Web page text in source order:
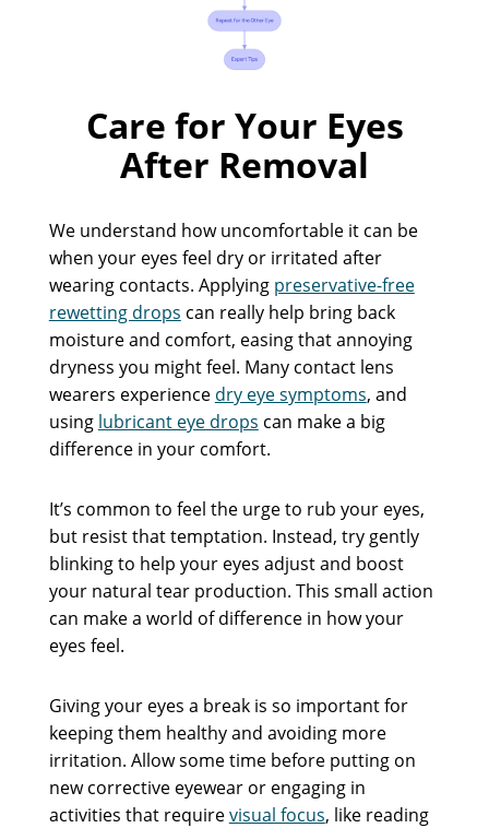
Care for Your Eyes
After Removal
We understand how uncomfortable it can be
when your eyes feel dry or irritated after
wearing contacts. Applying preservative-free
rewetting drops can really help bring back
moisture and comfort, easing that annoying
dryness you might feel. Many contact lens
wearers experience dry eye symptoms, and
using lubricant eye drops can make a big
difference in your comfort.
It’s common to feel the urge to rub your eyes,
but resist that temptation. Instead, try gently
blinking to help your eyes adjust and boost
your natural tear production. This small action
can make a world of difference in how your
eyes feel.
Giving your eyes a break is so important for
keeping them healthy and avoiding more
irritation. Allow some time before putting on
new corrective eyewear or engaging in
activities that requirevisual focus, like reading